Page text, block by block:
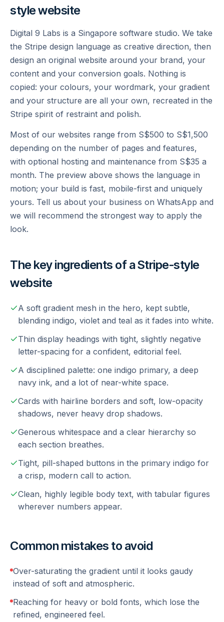
style website
Digital 9 Labs is a Singapore software studio. We take
the Stripe design language as creative direction, then
design an original website around your brand, your
content and your conversion goals. Nothing is
copied: your colours, your wordmark, your gradient
and your structure are all your own, recreated in the
Stripe spirit of restraint and polish.
Most of our websites range from S$500 to S$1,500
depending on the number of pages and features,
with optional hosting and maintenance from S$35 a
month. The preview above shows the language in
motion; your build is fast, mobile-first and uniquely
yours. Tell us about your business on WhatsApp and
we will recommend the strongest way to apply the
look.
The key ingredients of aStripe-style
website
A soft gradient mesh in the hero, kept subtle,
blending indigo, violet and teal as it fades into white.
Thin display headings with tight, slightly negative
letter-spacing for a confident, editorial feel.
A disciplined palette: one indigo primary, a deep
navy ink, and a lot of near-white space.
Cards with hairline borders and soft, low-opacity
shadows, never heavy drop shadows.
Generous whitespace and a clear hierarchy so
each section breathes.
Tight, pill-shaped buttons in the primary indigo for
a crisp, modern call to action.
Clean, highly legible body text, with tabular figures
wherever numbers appear.
Common mistakes to avoid
Over-saturating the gradient until it looks gaudy
instead of soft and atmospheric.
Reaching for heavy or bold fonts, which lose the
refined, engineered feel.